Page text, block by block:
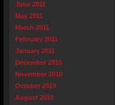
June 2011
May 2011
March 2011
February 2011
January 2011
December 2010
November 2010
October 2010
August 2010